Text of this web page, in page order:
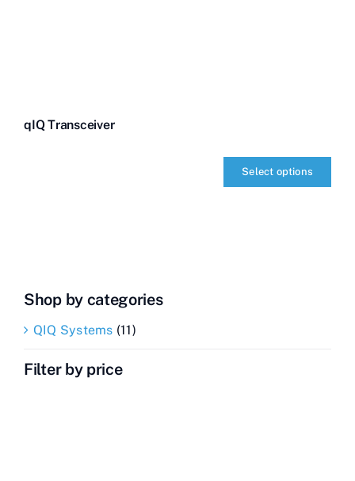
qIQ Transceiver
Select options
Shop by categories
QIQ Systems (11)
Filter by price